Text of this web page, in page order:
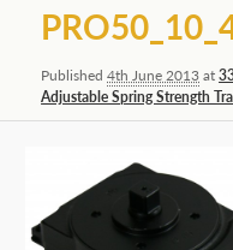
navigation
Published4th June 2013at
Adjustable Spring Strength